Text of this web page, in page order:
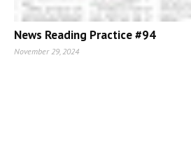
News Reading Practice #94
November 29, 2024